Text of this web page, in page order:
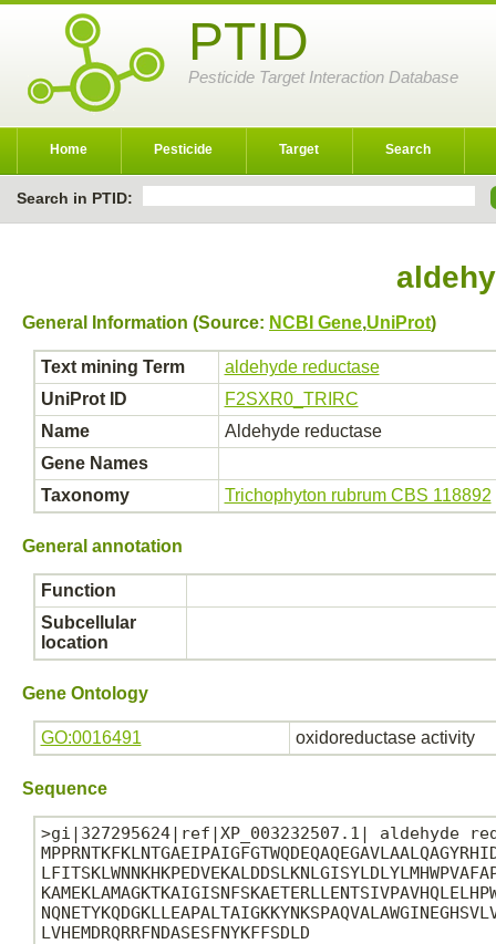
PTID
Pesticide Target Interaction Database
Home Pesticide Target Search
Search in PTID:
General Information (Source: NCBI Gene,UniProt)
Text mining Term
aldehyde reductase
UniProt ID
F2SXR0_TRIRC
Name
Aldehyde reductase
Gene Names
Taxonomy
Trichophyton rubrum CBS 118892
General annotation
Function
Subcellular
location
Gene Ontology
GO:0016491 oxidoreductase activity
Sequence
>gi|327295624|ref|XP_003232507.1| aldehyde
LVHEMDRQRRFNDASESFNYKFFSDLD